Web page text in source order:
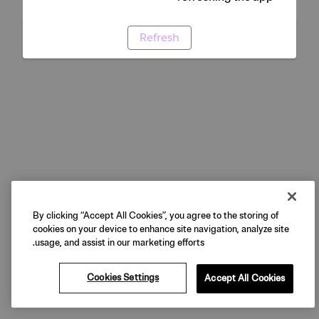
Refresh
By clicking “Accept All Cookies”, you agree to the storing of
cookies on your device to enhance site navigation, analyze site
usage, and assist in our marketing efforts.
Cookies Settings Accept All Cookies